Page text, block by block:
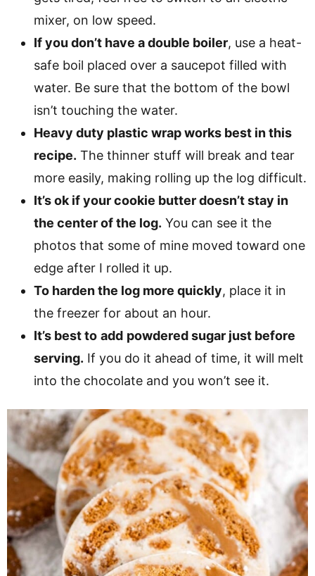
mixer, on low speed.
If you don’t have a double boiler, use a heat-
safe boil placed over a saucepot filled with
water. Be sure that the bottom of the bowl
isn’t touching the water.
Heavy duty plastic wrap works best in this
recipe. The thinner stuff will break and tear
more easily, making rolling up the log difficult.
It’s ok if your cookie butter doesn’t stay in
the center of the log. You can see it the
photos that some of mine moved toward one
edge after I rolled it up.
To harden the log more quickly, place it in
the freezer for about an hour.
It’s best to add powdered sugar just before
serving. If you do it ahead of time, it will melt
into the chocolate and you won’t see it.